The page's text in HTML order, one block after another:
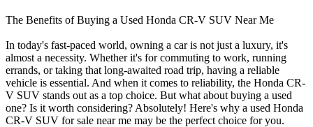
The Benefits of Buying a Used Honda CR-V SUV Near Me
In today's fast-paced world, owning a car is not just a luxury, it's
almost a necessity. Whether it's for commuting to work, running
errands, or taking that long-awaited road trip, having a reliable
vehicle is essential. And when it comes to reliability, the Honda CR-
V SUV stands out as a top choice. But what about buying a used
one? Is it worth considering? Absolutely! Here's why a used Honda
CR-V SUV for sale near me may be the perfect choice for you.